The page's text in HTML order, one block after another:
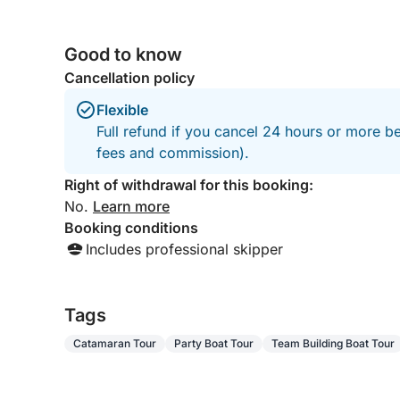
What sets it apart is the combination of elements
culinary experience with the Mediterranean as
refined, social yet intimate.
Perfect for an evening out, a special occasion,
getaway offers unforgettable atmosphere,
recommend to families, couples wanting a day
out at sea. Richard Rowe Durham North East
England
Good to know
Cancellation policy
Flexible
Full refund if you cancel 24 hours or more
fees and commission).
Right of withdrawal for this booking:
No. Learn more
Booking conditions
Includes professional skipper
Tags
Catamaran Tour Party Boat Tour Team Building Boat Tour